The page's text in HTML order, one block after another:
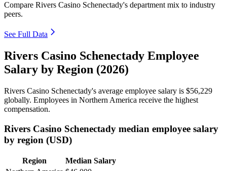
Compare Rivers Casino Schenectady's department mix to industry
peers.
See Full Data
Rivers Casino Schenectady Employee
Salary by Region (2026)
Rivers Casino Schenectady's average employee salary is $56,229
globally. Employees in Northern America receive the highest
compensation.
Rivers Casino Schenectady median employee salary
by region (USD)
Region
Median Salary